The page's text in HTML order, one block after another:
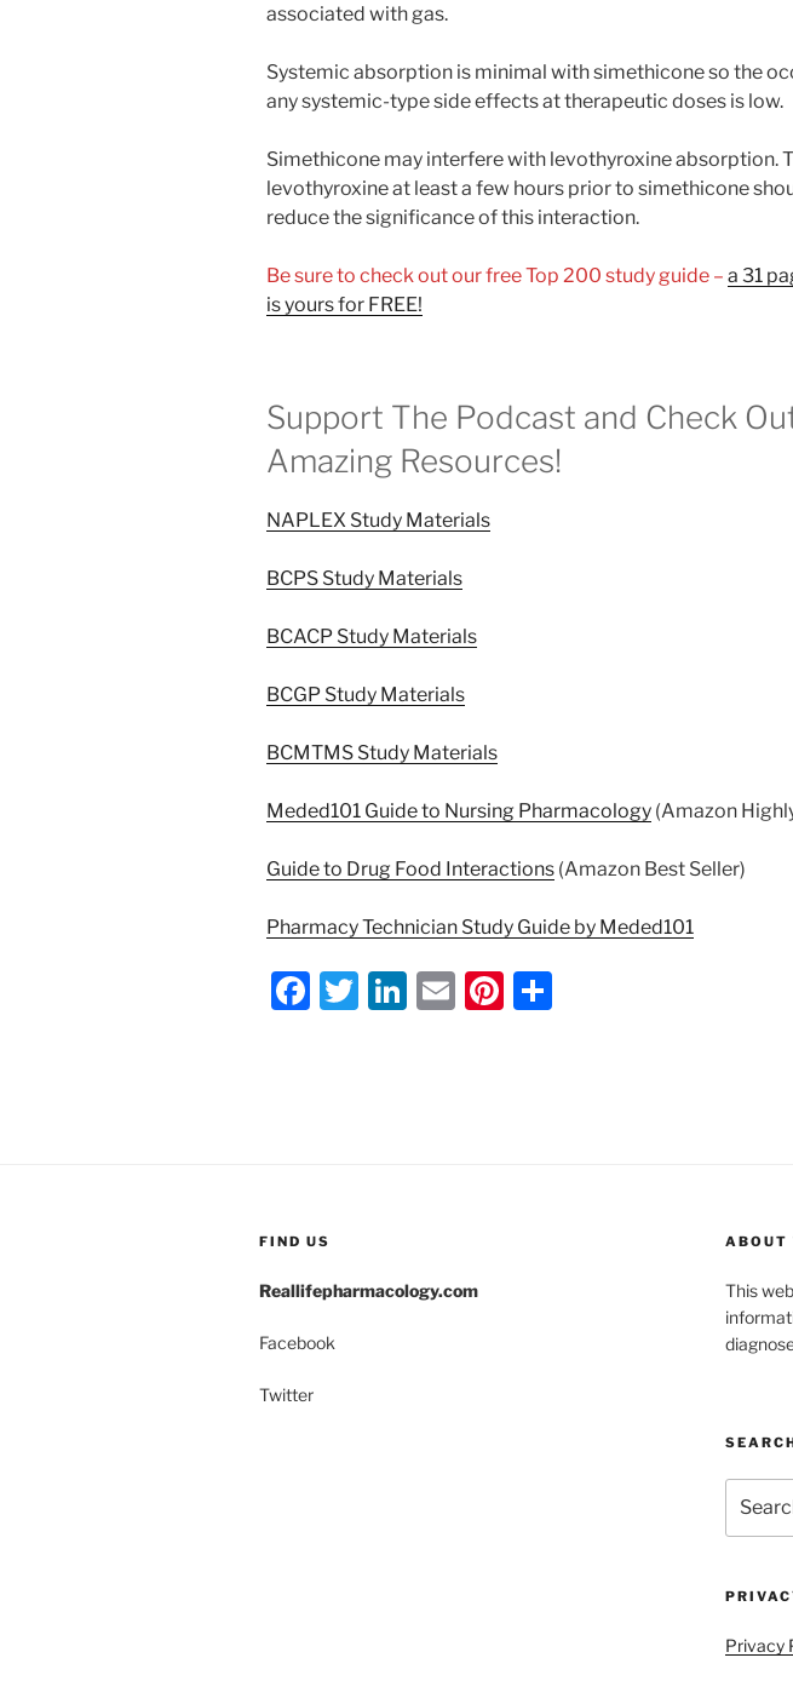
associated with gas.
Systemic absorption is minimal with simethicone so the
any systemic-type side effects at therapeutic doses is low.
Simethicone may interfere with levothyroxine absorption.
levothyroxine at least a few hours prior to simethicone
reduce the significance of this interaction.
Be sure to check out our free Top 200 study guide – a 31
is yours for FREE!
Support The Podcast and Check
Amazing Resources!
NAPLEX Study Materials
BCPS Study Materials
BCACP Study Materials
BCGP Study Materials
BCMTMS Study Materials
Meded101 Guide to Nursing Pharmacology (Amazon
Guide to Drug Food Interactions (Amazon Best Seller)
Pharmacy Technician Study Guide by Meded101
F
o
k
T
Li E
Pi
FIND US
Reallifepharmacology.com
Facebook
Twitter
ABOUT
This
for:
Privacy